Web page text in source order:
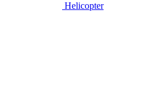
Helicopter